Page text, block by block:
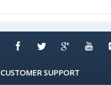
CUSTOMER SUPPORT